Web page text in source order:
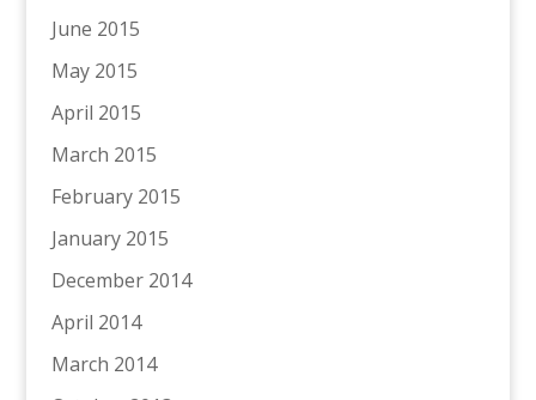
June 2015
May 2015
April 2015
March 2015
February 2015
January 2015
December 2014
April 2014
March 2014